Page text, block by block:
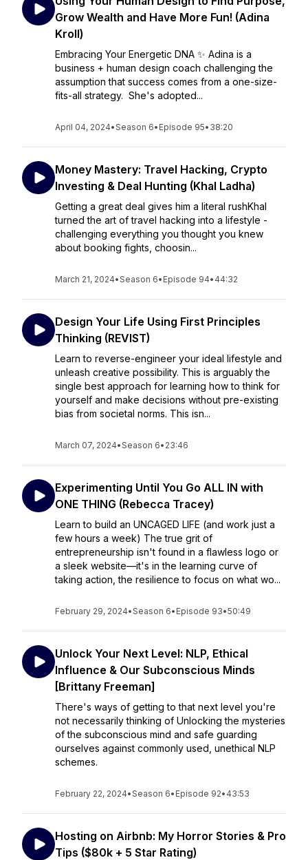
Grow Wealth and Have More Fun! (Adina
Kroll)
Embracing Your Energetic DNA ✨ Adina is a
business + human design coach challenging the
assumption that success comes from a one-size-
fits-all strategy. She's adopted...
April 04, 2024•Season 6• Episode 95• 38:20
Money Mastery: Travel Hacking, Crypto
Investing & Deal Hunting (Khal Ladha)
Getting a great deal gives him a literal rushKhal
turned the art of travel hacking into a lifestyle -
challenging everything you thought you knew
about booking fights, choosin...
March 21, 2024•Season 6• Episode 94• 44:32
Design Your Life Using First Principles
Thinking (REVIST)
Learn to reverse-engineer your ideal lifestyle and
unleash creative possibility. This is arguably the
single best approach for learning how to think for
yourself and make decisions without pre-existing
bias from societal norms. This isn...
March 07, 2024•Season 6• 23:46
Experimenting Until You Go ALL IN with
ONE THING (Rebecca Tracey)
Learn to build an UNCAGED LIFE (and work just a
few hours a week) The true grit of
entrepreneurship isn't found in a flawless logo or
a sleek website—it's in the learning curve of
taking action, the resilience to focus on what wo...
February 29, 2024•Season 6• Episode 93•50:49
Unlock Your Next Level: NLP, Ethical
Influence & Our Subconscious Minds
[Brittany Freeman]
There's ways of getting to that next level you're
not necessarily thinking of Unlocking the mysteries
of the subconscious mind and safe guarding
ourselves against commonly used, unethical NLP
schemes.
February 22, 2024•Season 6• Episode 92• 43:53
Hosting on Airbnb: My Horror Stories & Pro
Tips ($80k + 5 Star Rating)